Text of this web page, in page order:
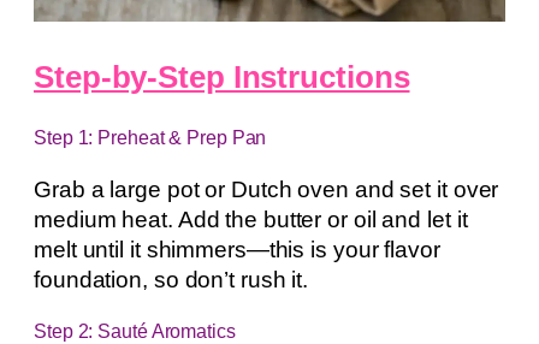
Step-by-Step Instructions
Step 1: Preheat & Prep Pan
Grab a large pot or Dutch oven and set it over
medium heat. Add the butter or oil and let it
melt until it shimmers—this is your flavor
foundation, so don’t rush it.
Step 2: Sauté Aromatics